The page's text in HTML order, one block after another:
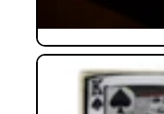
Pillboxes